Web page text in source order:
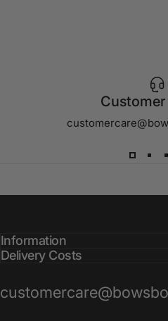
Information
Delivery Costs